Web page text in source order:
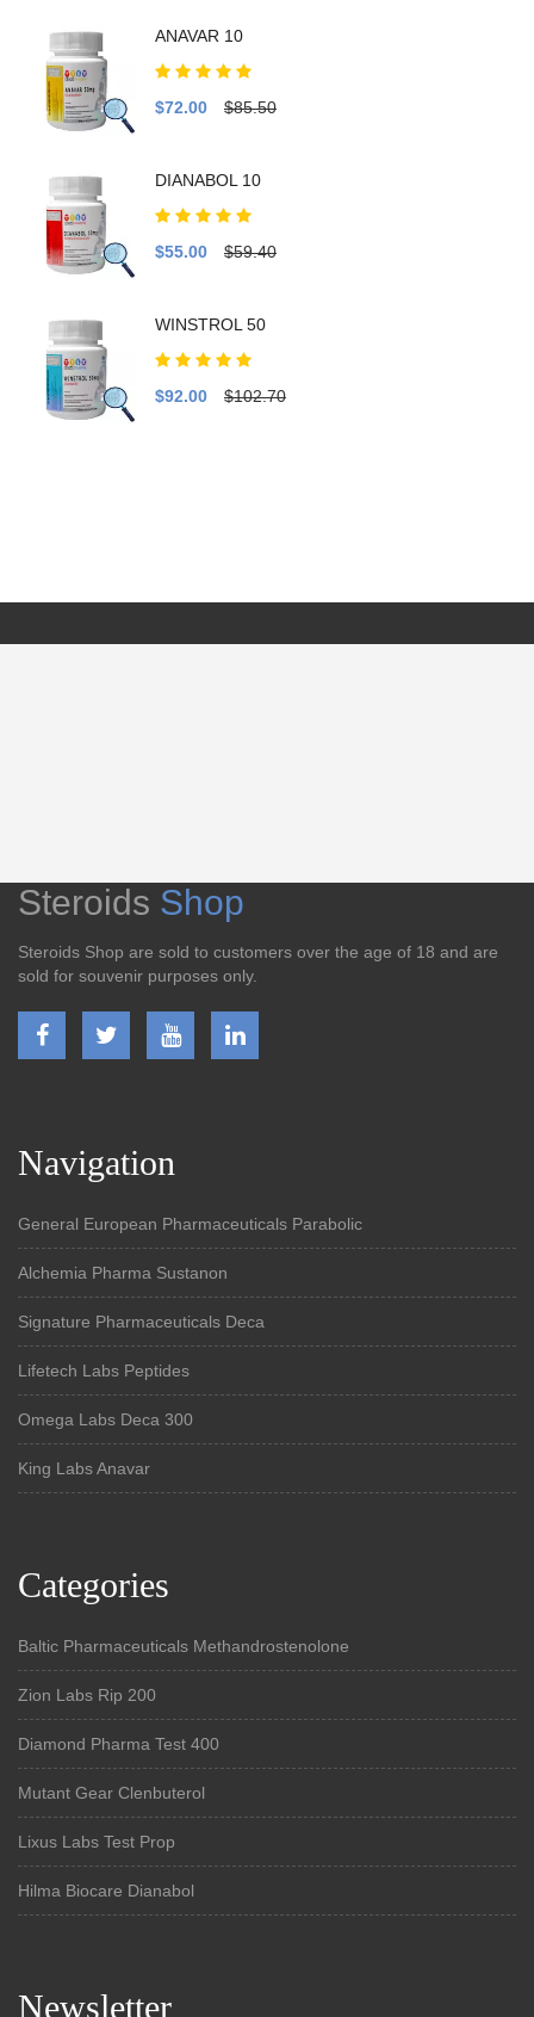
ANAVAR 10
$72.00 $85.50
DIANABOL 10
$55.00 $59.40
WINSTROL 50
$92.00 $102.70
Steroids Shop
Steroids Shop are sold to customers over the age of 18 and are
sold for souvenir purposes only.
Navigation
General European Pharmaceuticals Parabolic
Alchemia Pharma Sustanon
Signature Pharmaceuticals Deca
Lifetech Labs Peptides
Omega Labs Deca 300
King Labs Anavar
Categories
Baltic Pharmaceuticals Methandrostenolone
Zion Labs Rip 200
Diamond Pharma Test 400
Mutant Gear Clenbuterol
Lixus Labs Test Prop
Hilma Biocare Dianabol
Newsletter